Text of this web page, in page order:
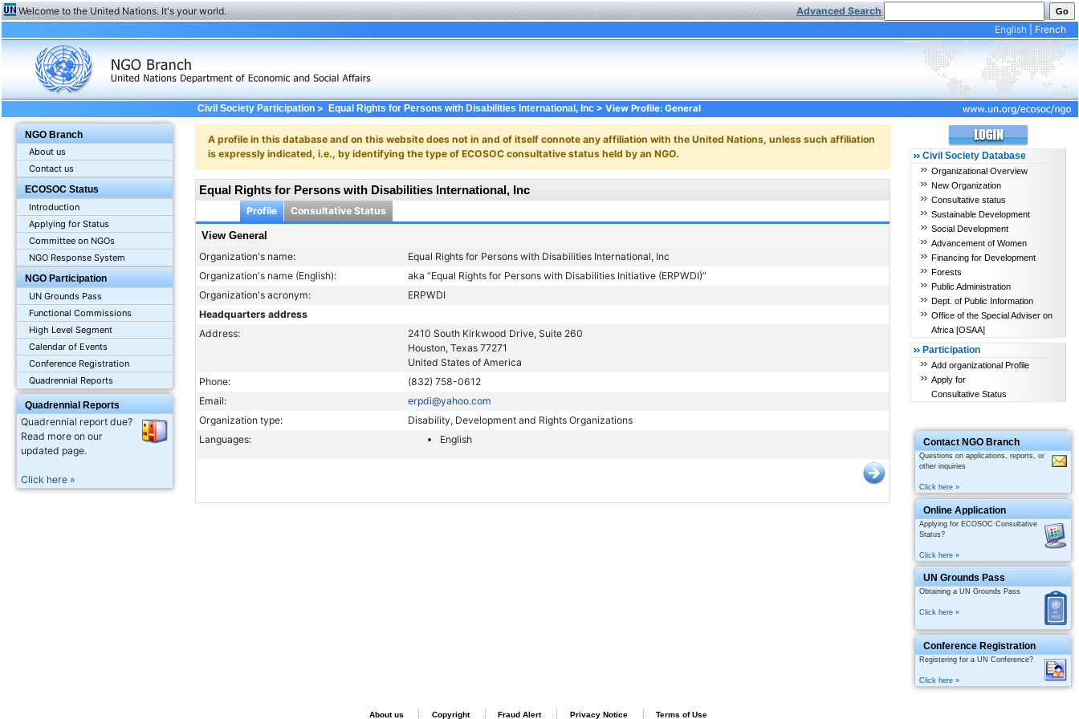
Welcome to the United Nations. It's your world.
Advanced Search
English
French
NGO Branch
About us
Contact us
ECOSOC Status
Introduction
Applying for Status
Committee on NGOs
NGO Response System
NGO Participation
UN Grounds Pass
Functional Commissions
High Level Segment
Calendar of Events
Conference Registration
Quadrennial Reports
Quadrennial Reports
Quadrennial report due?
Read more on our
updated page.
Click here »
Civil Society Participation> Equal Rights for Persons with Disabilities International, Inc > View Profile: General
A profile in this database and on this website does not in and of itself connote any affiliation with the United Nations, unless such affiliation
is expressly indicated, i.e., by identifying the type of ECOSOC consultative status held by an NGO.
Equal Rights for Persons with Disabilities International, Inc
Profile Consultative Status
View General
Organization's name:
Equal Rights for Persons with Disabilities International, Inc
Organization's name (English):
aka “Equal Rights for Persons with Disabilities Initiative (ERPWDI)”
Organization's acronym:
ERPWDI
Headquarters address
Address:
2410 South Kirkwood Drive, Suite 260
Houston, Texas 77271
United States of America
Phone:
(832) 758-0612
Email:
erpdi@yahoo.com
Organization type:
Disability, Development and Rights Organizations
Languages:
English
Civil Society Database
Organizational Overview
New Organization
Consultative status
Sustainable Development
Social Development
Advancement of Women
Financing for Development
Forests
Public Administration
Dept. of Public Information
Office of the Special Adviser on
Africa [OSAA]
Participation
Add organizational Profile
Apply for
Consultative Status
Contact NGO Branch
Questions on applications, reports, or
other inquiries
Click here »
Online Application
Applying for ECOSOC Consultative
Status?
Click here »
UN Grounds Pass
Obtaining a UN Grounds Pass
Click here »
Conference Registration
Registering for a UN Conference?
Click here »
About us Copyright Fraud Alert Privacy Notice Terms of Use